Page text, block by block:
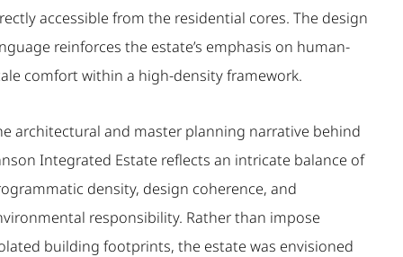
accessible from the residential cores. The design
reinforces the estate’s emphasis on human-
comfort within a high-density framework.
architectural and master planning narrative behind
Integrated Estate reflects an intricate balance of
density, design coherence, and
responsibility. Rather than impose
building footprints, the estate was envisioned